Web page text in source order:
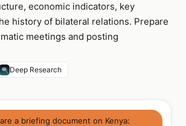
economic indicators, key
history of bilateral relations. Prepare
meetings and posting
Deep Research
a briefing document on Kenya: